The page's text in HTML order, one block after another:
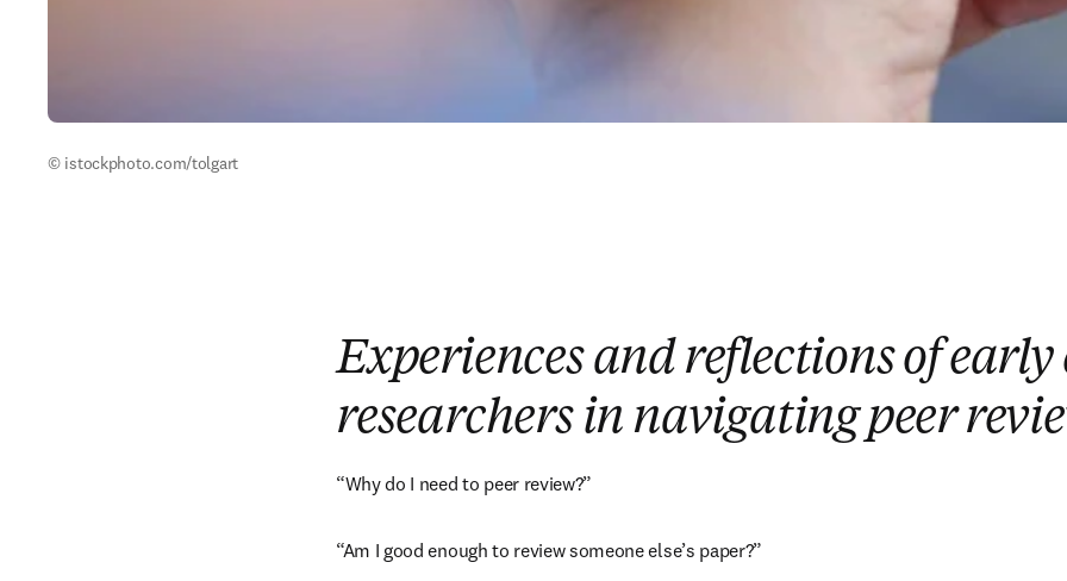
© istockphoto.com/tolgart
Experiences and reflections of early
researchers in navigating peer
“Why do I need to peer review?”
“Am I good enough to review someone else’s paper?”